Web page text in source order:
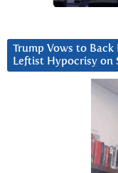
Trump Vows to Back
Leftist Hypocrisy on